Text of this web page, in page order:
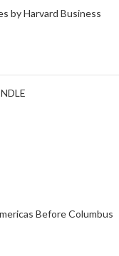
by Harvard Business
Before Columbus